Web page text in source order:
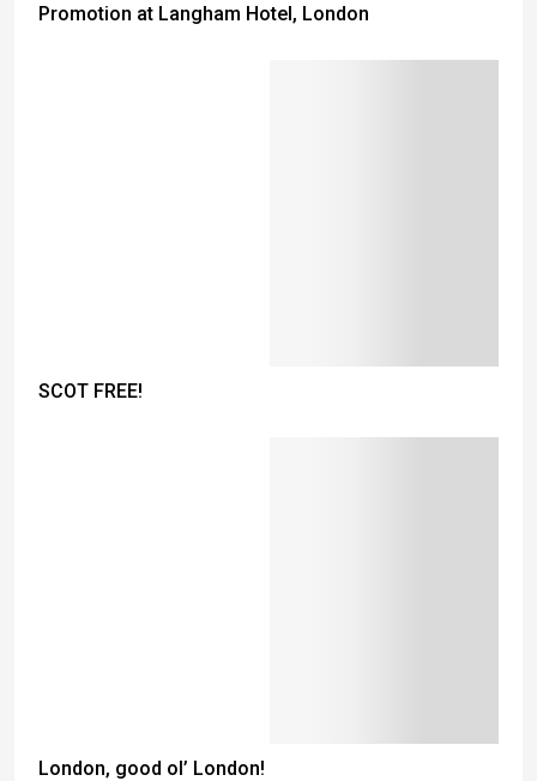
Promotion at Langham Hotel, London
SCOT FREE!
London, good ol’ London!